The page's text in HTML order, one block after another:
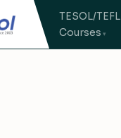
TESOL/TEFL
Courses